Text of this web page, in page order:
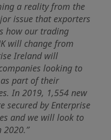
a reality from the
issue that exporters
how our trading
will change from
Ireland will
looking to
part of their
In 2019, 1,554 new
secured by Enterprise
and we will look to
2020.”